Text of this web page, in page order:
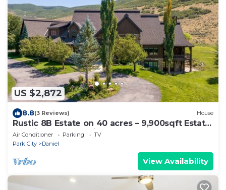
US $2,872
8.8(3 Reviews) House
Rustic 8B Estate on 40 acres – 9,900sqft Estate
on Private Ranch with 2 Hot Tubs
Air Conditioner Parking
TV
Park City
Daniel
View Availability